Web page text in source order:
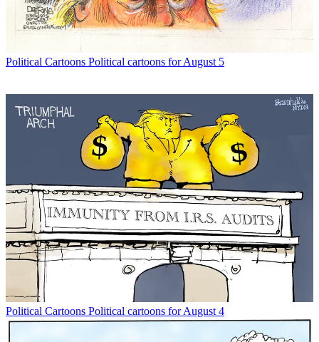
Political Cartoons Political cartoons for August 5
Political Cartoons Political cartoons for August 4